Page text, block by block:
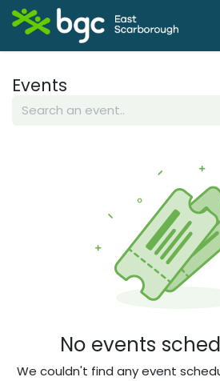
Skip to Content
Events
No events
We couldn't find any event